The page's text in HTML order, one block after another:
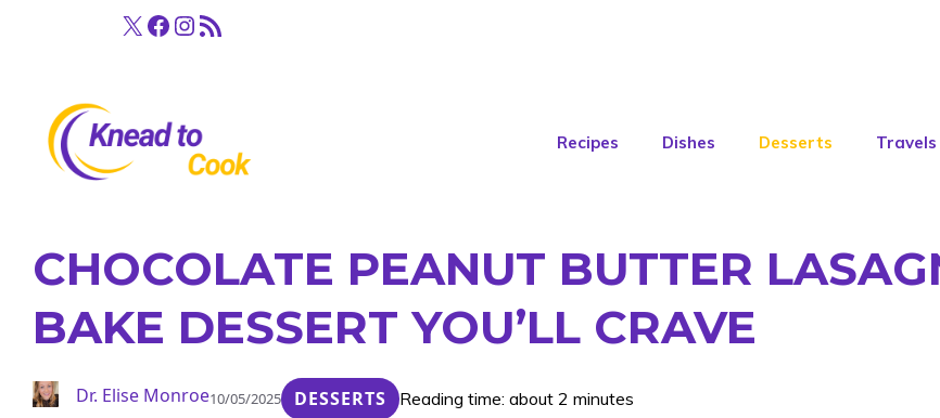
X Facebook
Instagram
RSS Feed
Recipes Dishes Desserts Travels
CHOCOLATE PEANUT BUTTER
BAKE DESSERT YOU’LL CRAVE
Dr. Elise Monroe10/05/2025 DESSERTS Reading time: about 2 minutes